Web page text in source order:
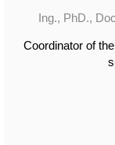
Ing., PhD.,
Coordinator of